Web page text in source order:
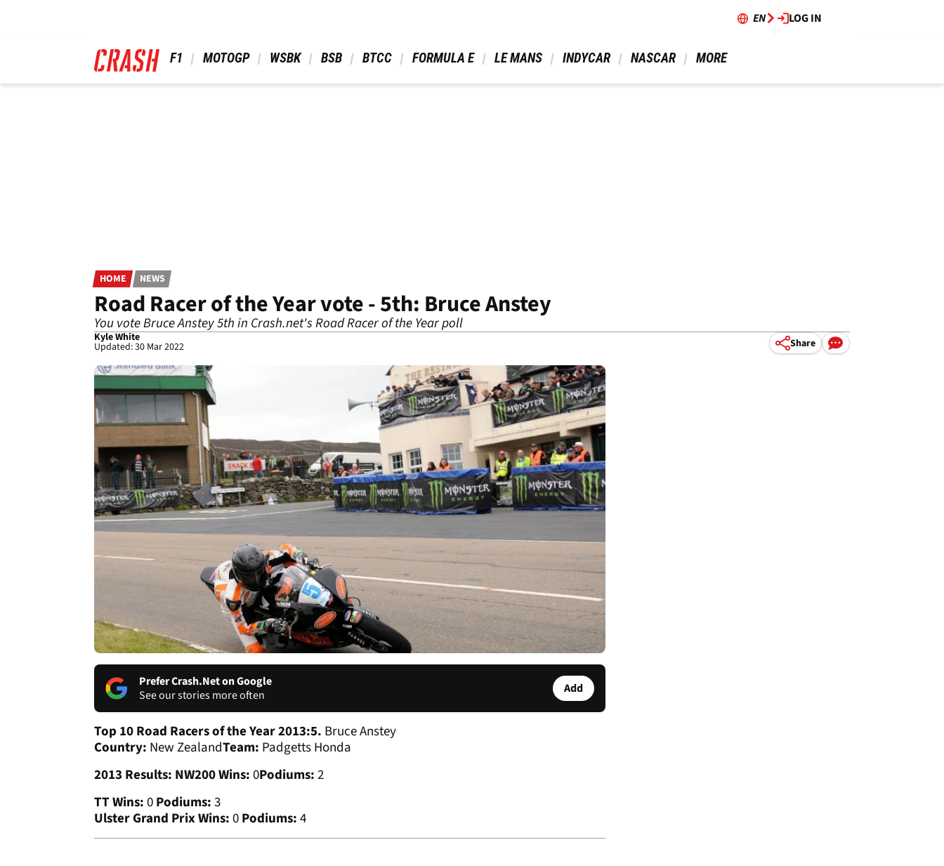
EN LOG IN
F1 MOTOGP WSBK BSB BTCC FORMULA E LE MANS INDYCAR NASCAR MORE
HOME NEWS
Road Racer of the Year vote - 5th: Bruce Anstey
You vote Bruce Anstey 5th in Crash.net's Road Racer of the Year poll
Kyle White
Updated: 30 Mar 2022 Share
Prefer Crash.Net on Google
See our stories more often
Add
Top 10 Road Racers of the Year 2013:5. Bruce Anstey
Country: New ZealandTeam: Padgetts Honda
2013 Results: NW200 Wins:0Podiums:2
TT Wins:0Podiums:3
Ulster Grand Prix Wins:0Podiums:4